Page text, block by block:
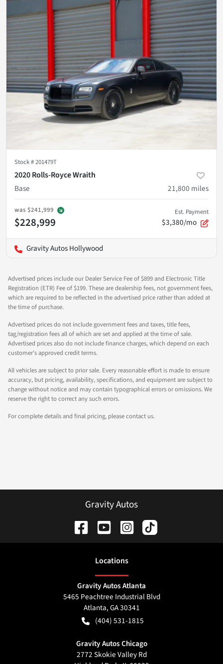
Stock #201479T
2020 Rolls-Royce Wraith
Base
21,800 miles
was $241,999
$228,999
Est. Payment
$3,380/mo
Gravity Autos Hollywood
Advertised prices include our Dealer Service Fee of $899 and Electronic Title
Registration (ETR) Fee of $199. These are dealership fees, not government fees,
which are required to be reflected in the advertised price rather than added at
the time of purchase.
Advertised prices do not include government fees and taxes, title fees,
tag/registration fees all of which are set and applied at the time of sale.
Advertised prices also do not include finance charges, which depend on each
customer's approved credit terms.
All vehicles are subject to prior sale. Every reasonable effort is made to ensure
accuracy, but pricing, availability, specifications, and equipment are subject to
change without notice and may contain typographical errors or omissions. We
reserve the right to correct any such errors.
For complete details and final pricing, please contact us.
Gravity Autos
Locations
Gravity Autos Atlanta
5465 Peachtree Industrial Blvd
Atlanta,GA30341
(404) 531-1815
Gravity Autos Chicago
2772 Skokie Valley Rd